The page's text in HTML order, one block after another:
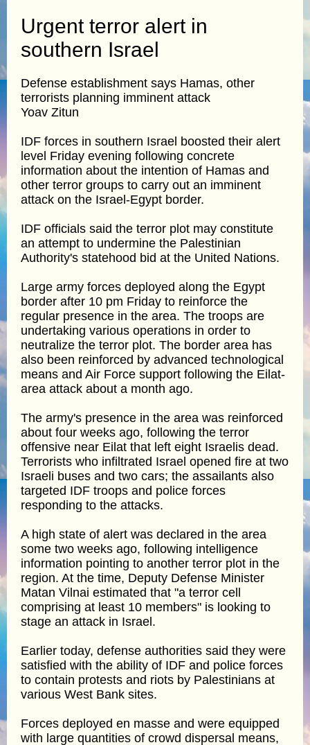
Urgent terror alert in
southern Israel
Defense establishment says Hamas, other
terrorists planning imminent attack
Yoav Zitun
IDF forces in southern Israel boosted their alert
level Friday evening following concrete
information about the intention of Hamas and
other terror groups to carry out an imminent
attack on the Israel-Egypt border.
IDF officials said the terror plot may constitute
an attempt to undermine the Palestinian
Authority's statehood bid at the United Nations.
Large army forces deployed along the Egypt
border after 10 pm Friday to reinforce the
regular presence in the area. The troops are
undertaking various operations in order to
neutralize the terror plot. The border area has
also been reinforced by advanced technological
means and Air Force support following the Eilat-
area attack about a month ago.
The army's presence in the area was reinforced
about four weeks ago, following the terror
offensive near Eilat that left eight Israelis dead.
Terrorists who infiltrated Israel opened fire at two
Israeli buses and two cars; the assailants also
targeted IDF troops and police forces
responding to the attacks.
A high state of alert was declared in the area
some two weeks ago, following intelligence
information pointing to another terror plot in the
region. At the time, Deputy Defense Minister
Matan Vilnai estimated that "a terror cell
comprising at least 10 members" is looking to
stage an attack in Israel.
Earlier today, defense authorities said they were
satisfied with the ability of IDF and police forces
to contain protests and riots by Palestinians at
various West Bank sites.
Forces deployed en masse and were equipped
with large quantities of crowd dispersal means,